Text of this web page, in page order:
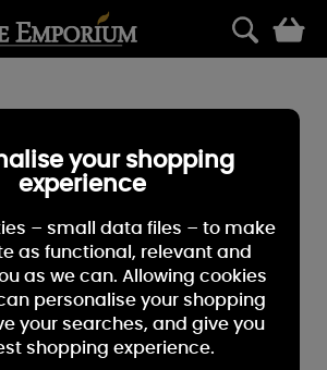
your shopping
experience
– small data files – to make
as functional, relevant and
as we can. Allowing cookies
personalise your shopping
your searches, and give you
shopping experience.